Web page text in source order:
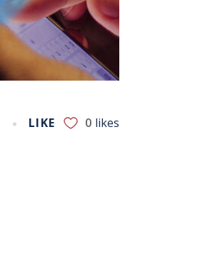
LIKE 0 likes